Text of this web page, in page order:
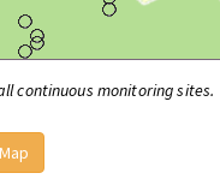
continuous monitoring sites.